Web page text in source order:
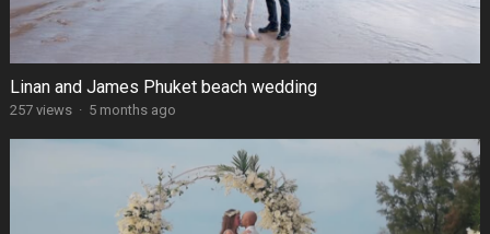
Linan and James Phuket beach wedding
257 views · 5 months ago